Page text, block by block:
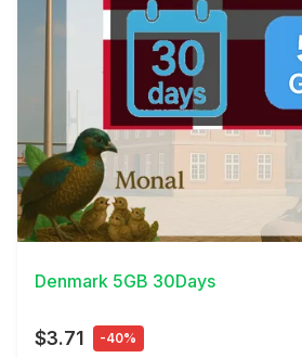
View Details
Denmark 5GB 30Days
$3.71 -40%